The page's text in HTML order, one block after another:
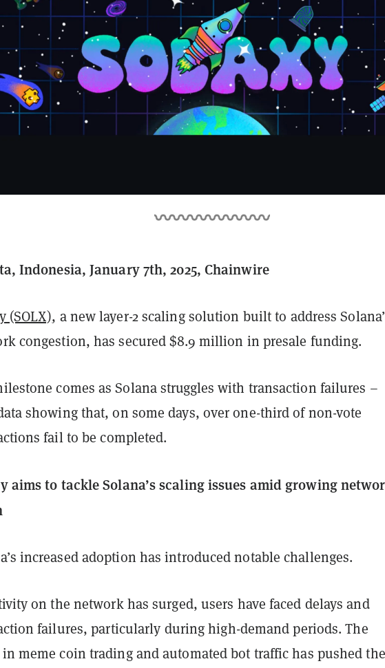
Indonesia, January 7th, 2025, Chainwire
(SOLX), a new layer-2 scaling solution built to address
congestion, has secured $8.9 million in presale funding.
comes as Solana struggles with transaction failures –
showing that, on some days, over one-third of non-vote
fail to be completed.
aims to tackle Solana’s scaling issues amid growing
increased adoption has introduced notable challenges.
on the network has surged, users have faced delays and
failures, particularly during high-demand periods. The
meme coin trading and automated bot traffic has pushed the